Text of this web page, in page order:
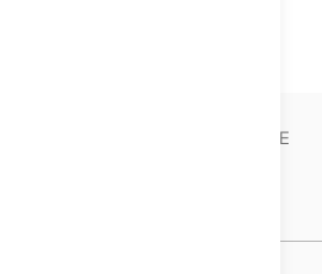
YEAR OVER YEAR LIST PRICE